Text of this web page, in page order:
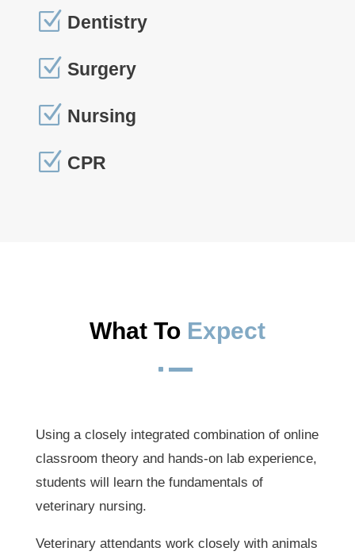
Z Dentistry
Z Surgery
Z Nursing
Z CPR
What To Expect
^
Using a closely integrated combination of online
classroom theory and hands-on lab experience,
students will learn the fundamentals of
veterinary nursing.
Veterinary attendants work closely with animals